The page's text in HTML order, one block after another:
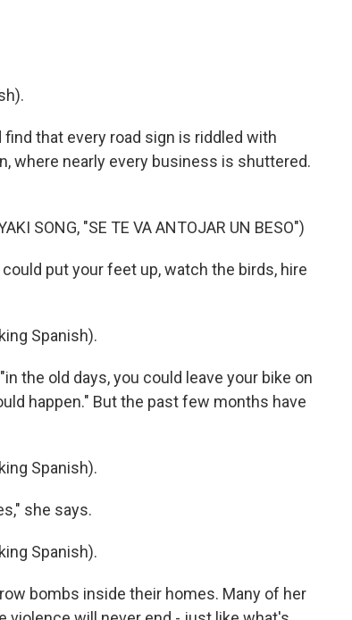
find that every road sign is riddled with
where nearly every business is shuttered.
SONG, "SE TE VA ANTOJAR UN BESO")
put your feet up, watch the birds, hire
Spanish).
the old days, you could leave your bike on
happen." But the past few months have
Spanish).
she says.
Spanish).
bombs inside their homes. Many of her